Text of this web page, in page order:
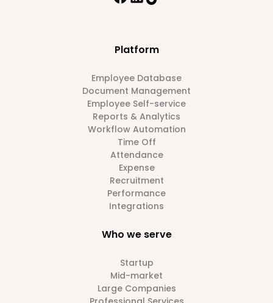
Platform
Employee Database
Document Management
Employee Self-service
Reports & Analytics
Workflow Automation
Time Off
Attendance
Expense
Recruitment
Performance
Integrations
Who we serve
Startup
Mid-market
Large Companies